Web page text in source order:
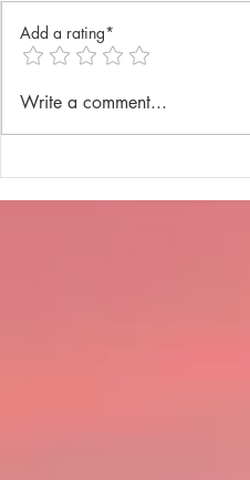
Add a rating*
Write a comment...